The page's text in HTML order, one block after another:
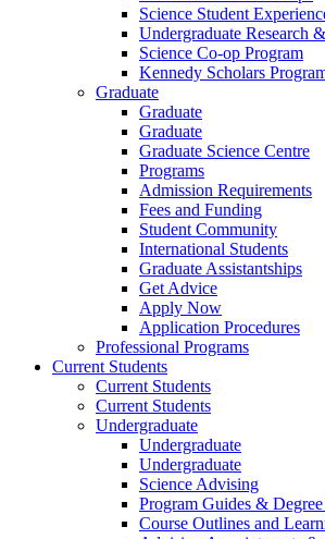
Science Student
Undergraduate Research
Science Co-op Program
Kennedy Scholars
Graduate
Graduate
Graduate
Graduate Science Centre
Programs
Admission Requirements
Fees and Funding
Student Community
International Students
Graduate Assistantships
Get Advice
Apply Now
Application Procedures
Professional Programs
Current Students
Current Students
Current Students
Undergraduate
Undergraduate
Undergraduate
Science Advising
Program Guides &
Course Outlines and